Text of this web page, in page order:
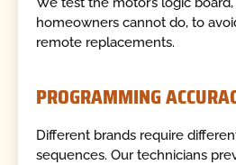
homeowners cannot do, to
remote replacements.
PROGRAMMING
Different brands require
sequences. Our technicians